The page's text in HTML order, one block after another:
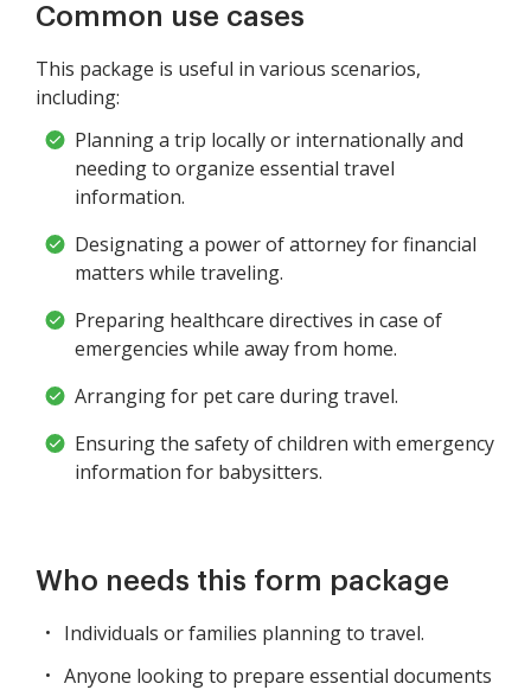
Common use cases
This package is useful in various scenarios,
including:
Planning a trip locally or internationally and
needing to organize essential travel
information.
Designating a power of attorney for financial
matters while traveling.
Preparing healthcare directives in case of
emergencies while away from home.
Arranging for pet care during travel.
Ensuring the safety of children with emergency
information for babysitters.
Who needs this form package
Individuals or families planning to travel.
Anyone looking to prepare essential documents